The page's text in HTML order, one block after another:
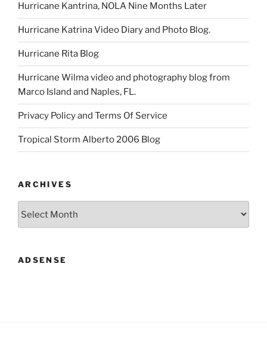
Hurricane Kantrina, NOLA Nine Months Later
Hurricane Katrina Video Diary and Photo Blog.
Hurricane Rita Blog
Hurricane Wilma video and photography blog from
Marco Island and Naples, FL.
Privacy Policy and Terms Of Service
Tropical Storm Alberto 2006 Blog
ARCHIVES
ADSENSE